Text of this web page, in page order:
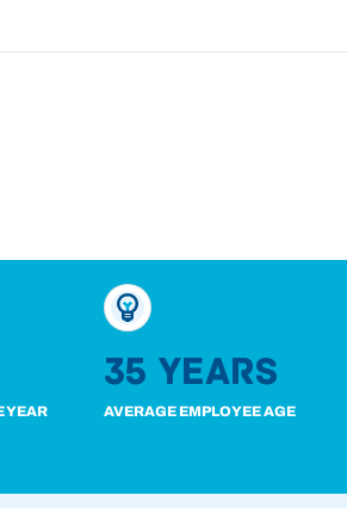
YEAR
35 years
AVERAGE EMPLOYEE AGE